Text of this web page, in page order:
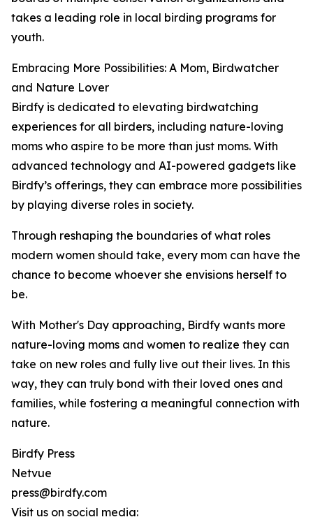
takes a leading role in local birding programs for
youth.
Embracing More Possibilities: A Mom, Birdwatcher
and Nature Lover
Birdfy is dedicated to elevating birdwatching
experiences for all birders, including nature-loving
moms who aspire to be more than just moms. With
advanced technology and AI-powered gadgets like
Birdfy’s offerings, they can embrace more possibilities
by playing diverse roles in society.
Through reshaping the boundaries of what roles
modern women should take, every mom can have the
chance to become whoever she envisions herself to
be.
With Mother's Day approaching, Birdfy wants more
nature-loving moms and women to realize they can
take on new roles and fully live out their lives. In this
way, they can truly bond with their loved ones and
families, while fostering a meaningful connection with
nature.
Birdfy Press
Netvue
press@birdfy.com
Visit us on social media: